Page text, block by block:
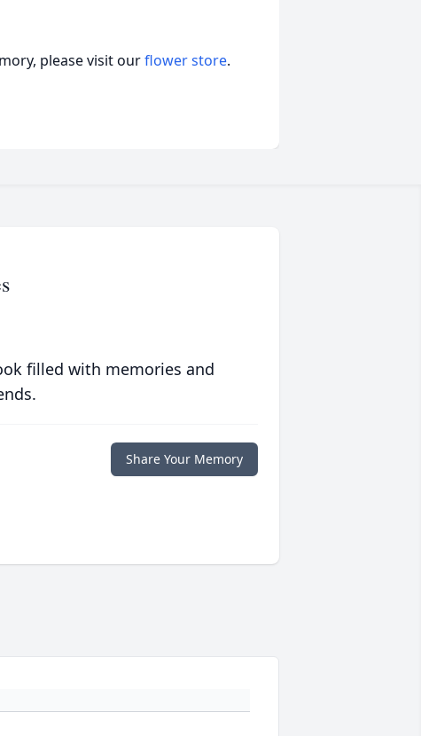
please visit ourflower store.
filled with memories and
Share Your Memory